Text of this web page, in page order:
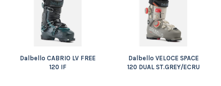
Dalbello CABRIO LV FREE
120 IF
Dalbello VELOCE SPACE
120 DUAL ST.GREY/ECRU